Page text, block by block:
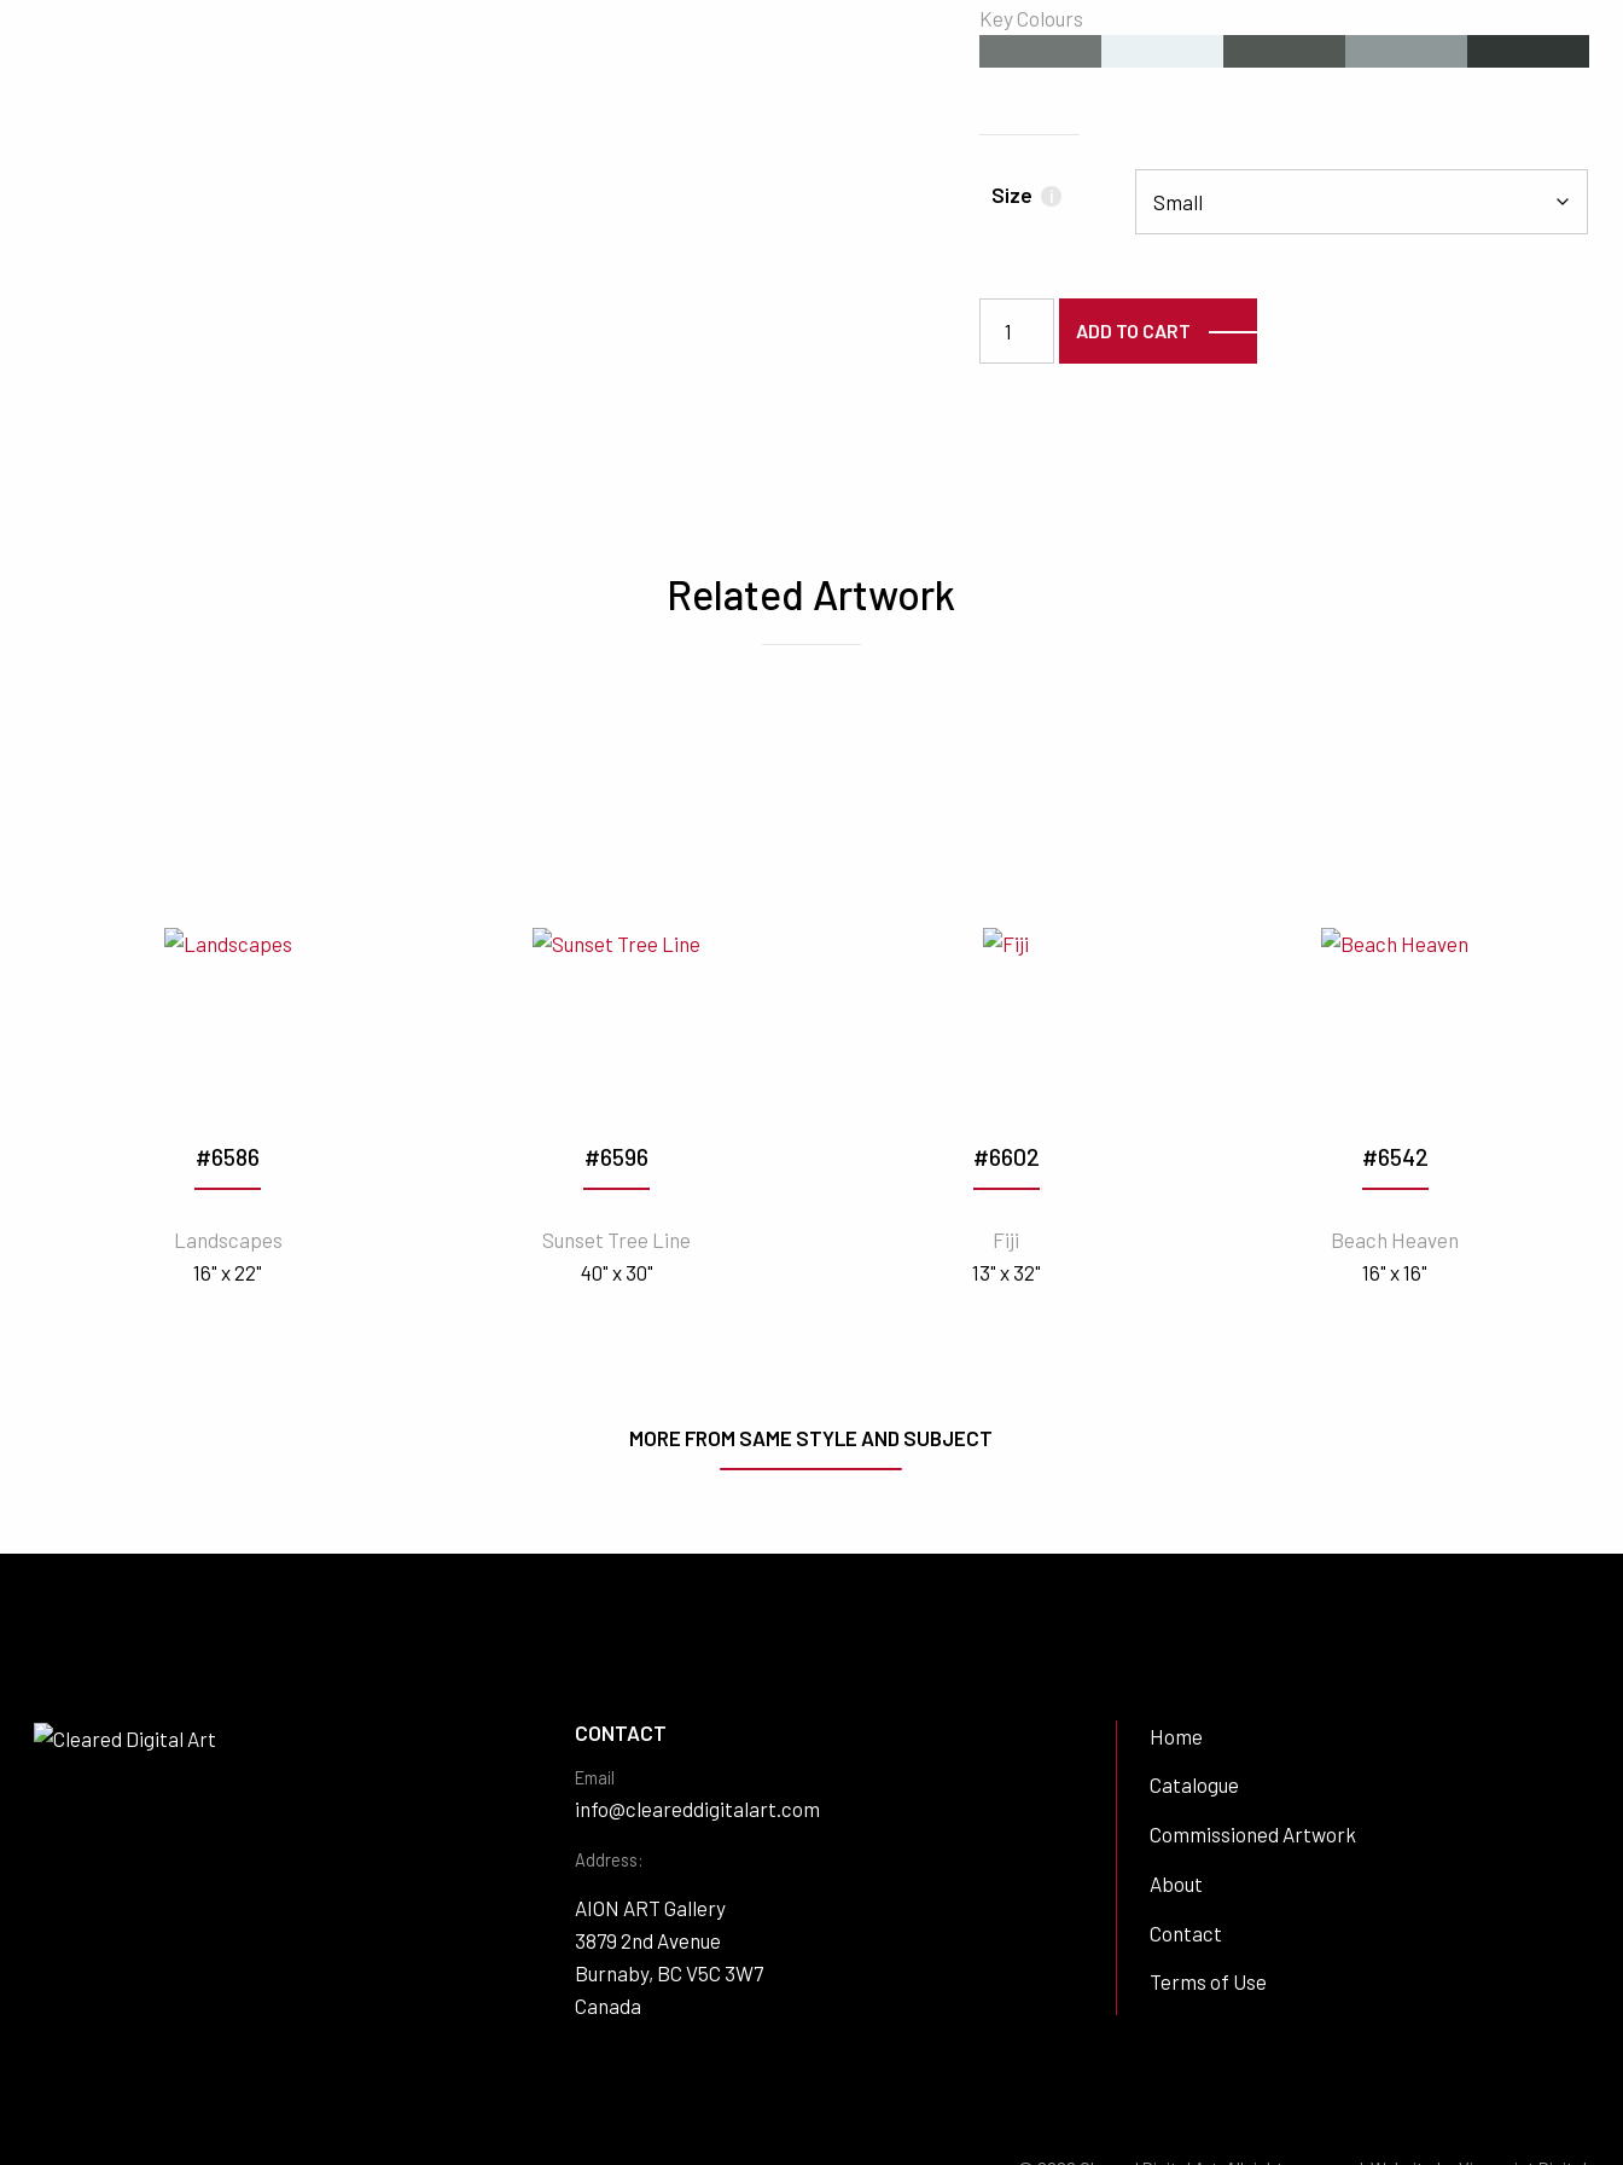
Key Colours
Size i
ADD TO CART
Related Artwork
#6586
Landscapes
16" x 22"
#6596
Sunset Tree Line
40" x 30"
#6602
Fiji
13" x 32"
#6542
Beach Heaven
16" x 16"
MORE FROM SAME STYLE AND SUBJECT
CONTACT
Email
info@cleareddigitalart.com
Address:
AION ART Gallery
3879 2nd Avenue
Burnaby, BC V5C 3W7
Canada
Home
Catalogue
Commissioned Artwork
About
Contact
Terms of Use